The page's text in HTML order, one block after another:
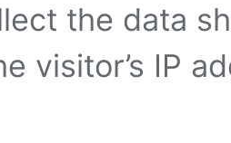
the data
visitor’s IP